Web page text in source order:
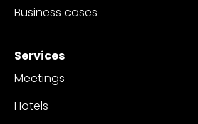
Business cases
Services
Meetings
Hotels